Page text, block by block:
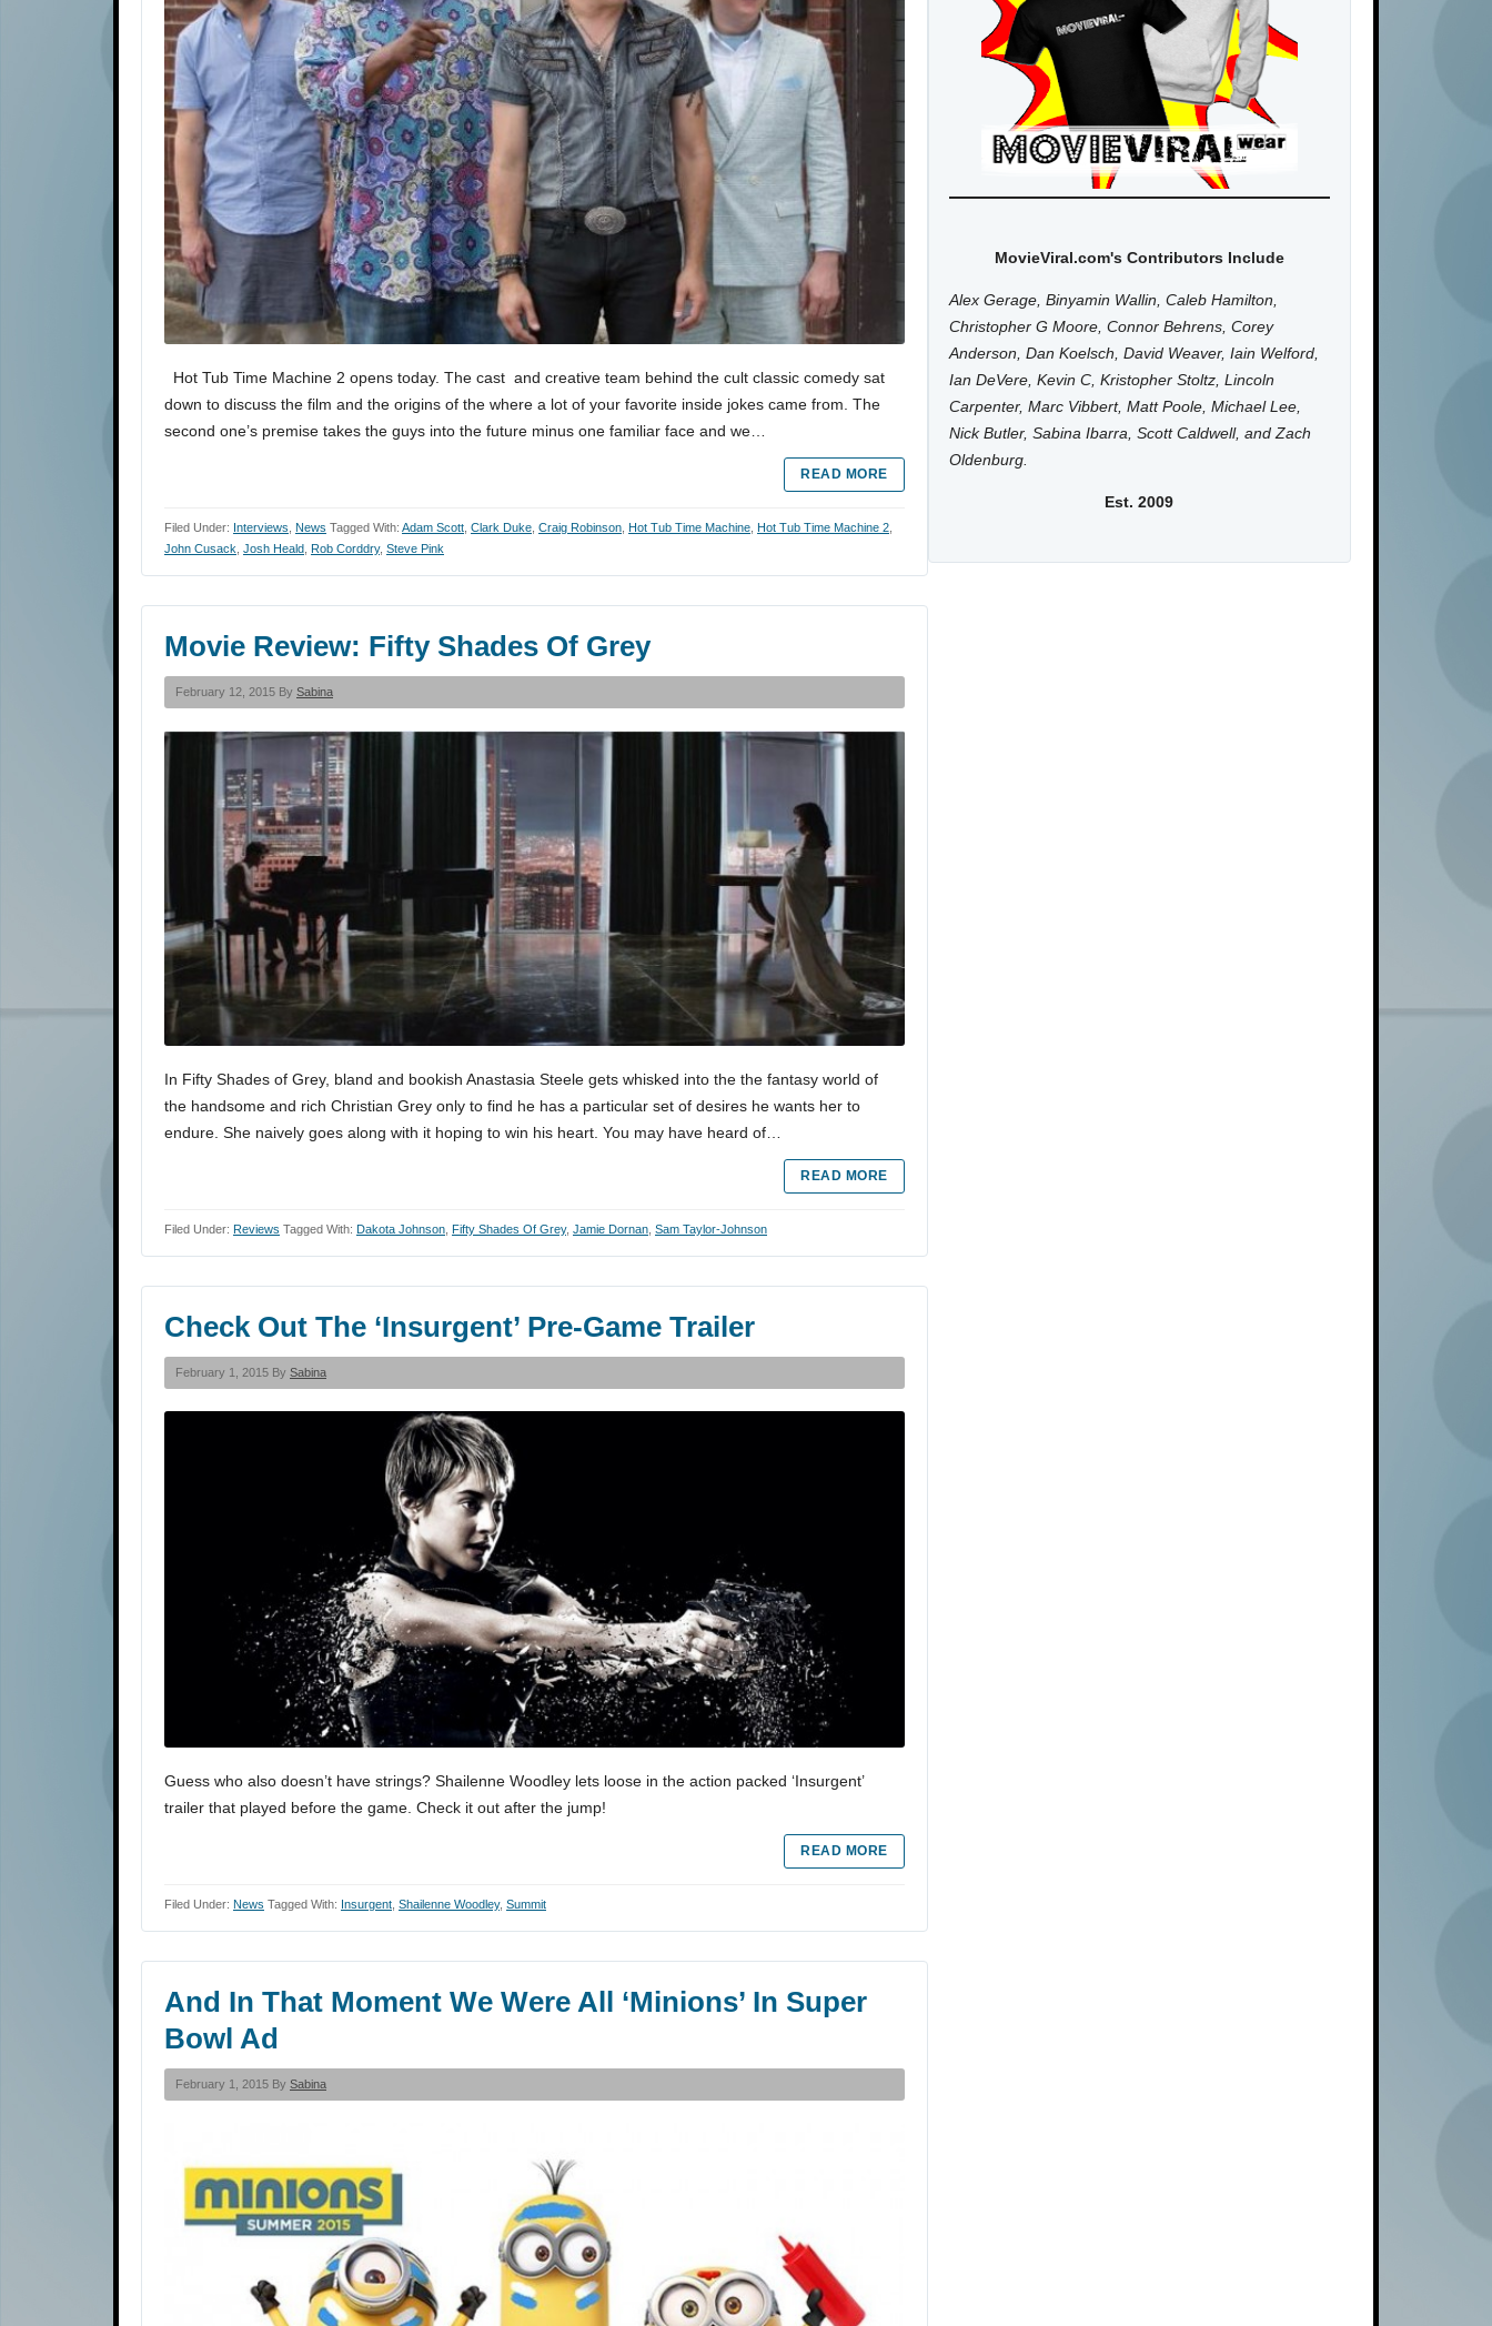
Hot Tub Time Machine 2 opens today. The cast and creative team behind the cult classic comedy sat
down to discuss the film and the origins of the where a lot of your favorite inside jokes came from. The
second one’s premise takes the guys into the future minus one familiar face and we…
READ MORE
Filed Under: Interviews News Tagged With: Adam Scott Clark Duke Craig Robinson Hot Tub Time Machine Hot Tub Time Machine 2
John Cusack Josh Heald Rob Corddry, Steve Pink
Movie Review: Fifty Shades Of Grey
February 12, 2015 By Sabina
In Fifty Shades of Grey, bland and bookish Anastasia Steele gets whisked into the the fantasy world of
the handsome and rich Christian Grey only to find he has a particular set of desires he wants her to
endure. She naively goes along with it hoping to win his heart. You may have heard of…
READ MORE
Filed Under: Reviews Tagged With: Dakota Johnson Fifty Shades Of Grey, Jamie Dornan Sam Taylor-Johnson
Check Out The ‘Insurgent’ Pre-Game Trailer
February 1, 2015 By Sabina
Guess who also doesn’t have strings? Shailenne Woodley lets loose in the action packed ‘Insurgent’
trailer that played before the game. Check it out after the jump!
READ MORE
Filed Under: News Tagged With: Insurgent Shailenne Woodley, Summit
And In That Moment We Were All ‘Minions’ In Super
Bowl Ad
February 1, 2015 By Sabina
MovieViral.com's Contributors Include
Alex Gerage, Binyamin Wallin, Caleb Hamilton,
Christopher G Moore, Connor Behrens, Corey
Anderson, Dan Koelsch, David Weaver, Iain Welford,
Ian DeVere, Kevin C, Kristopher Stoltz, Lincoln
Carpenter, Marc Vibbert, Matt Poole, Michael Lee,
Nick Butler, Sabina Ibarra, Scott Caldwell, and Zach
Oldenburg.
Est. 2009